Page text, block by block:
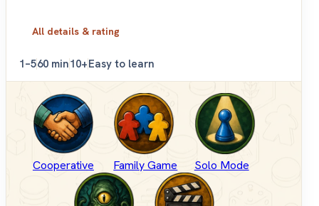
All details & rating
1–560 min10+Easy to learn
Cooperative Family Game Solo Mode